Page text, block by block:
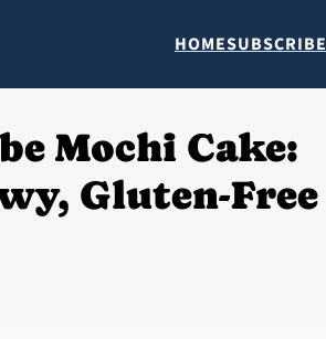
HOMESUBSCRIBE
Mochi Cake:
Gluten-Free